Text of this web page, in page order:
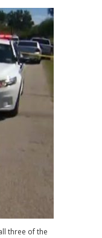
three of the